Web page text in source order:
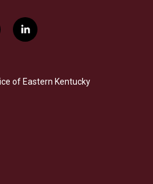
l
i
e
d
of Eastern Kentucky